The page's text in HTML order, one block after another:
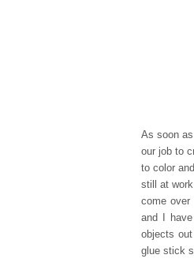
As soon
our job to
to color
still at
come
and I
objects
glue stick